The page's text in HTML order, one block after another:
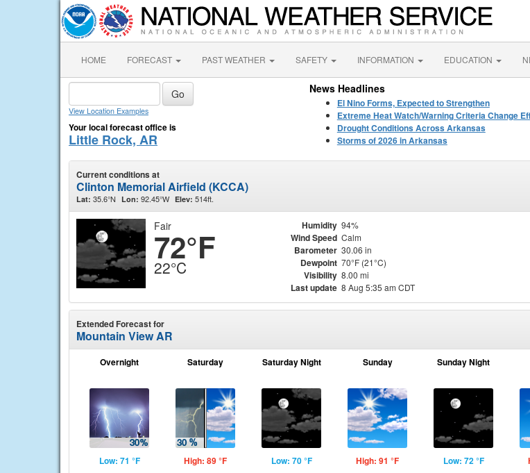
HOME FORECAST PAST WEATHER SAFETY INFORMATION EDUCATION
View Location Examples
Your local forecast office is
Little Rock, AR
News Headlines
El Nino Forms, Expected to Strengthen
Extreme Heat Watch/Warning Criteria Change
Drought Conditions Across Arkansas
Storms of 2026 in Arkansas
Current conditions at
Clinton Memorial Airfield (KCCA)
Lat: 35.6°N Lon: 92.45°W Elev: 514ft.
Fair
72°F
22°C
Humidity 94%
Wind Speed Calm
Barometer 30.06 in
Dewpoint 70°F (21°C)
Visibility 8.00 mi
Last update 8 Aug 5:35 am CDT
Extended Forecast for
Mountain View AR
Overnight
Low: 71 °F
Saturday
High: 89 °F
Saturday Night
Low: 70 °F
Sunday
High: 91 °F
Sunday Night
Low: 72 °F